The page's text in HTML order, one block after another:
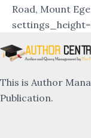
Road, Mount
This is Author
Publication.